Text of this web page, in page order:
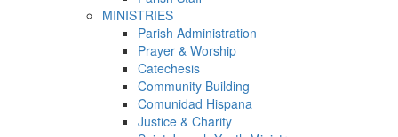
MINISTRIES
Parish Administration
Prayer & Worship
Catechesis
Community Building
Comunidad Hispana
Justice & Charity